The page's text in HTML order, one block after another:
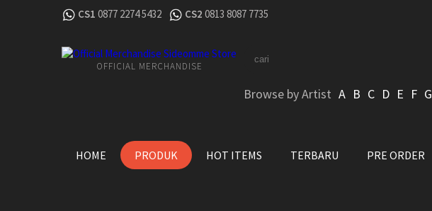
CS1 0877 2274 5432 CS2 0813 8087 7735
OFFICIAL MERCHANDISE
Browse by Artist A B C D E F G
HOME PRODUK HOT ITEMS TERBARU PRE ORDER